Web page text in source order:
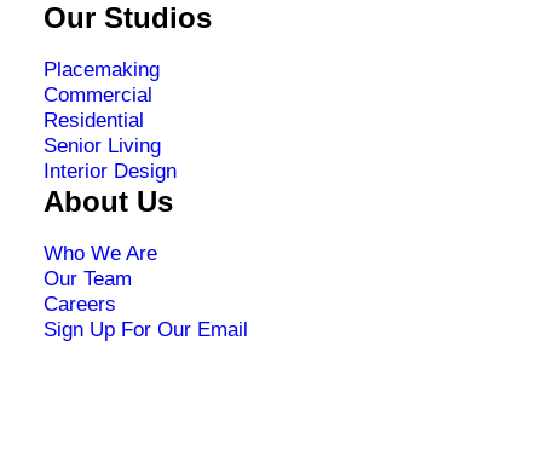
Our Studios
Placemaking
Commercial
Residential
Senior Living
Interior Design
About Us
Who We Are
Our Team
Careers
Sign Up For Our Email